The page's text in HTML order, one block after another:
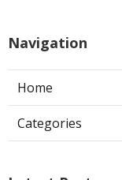
Navigation
Home
Categories